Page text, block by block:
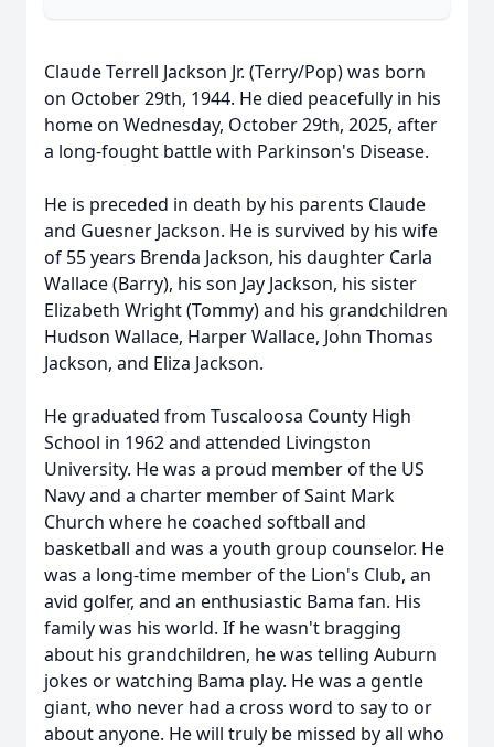
Claude Terrell Jackson Jr. (Terry/Pop) was born
on October 29th, 1944. He died peacefully in his
home on Wednesday, October 29th, 2025, after
a long-fought battle with Parkinson's Disease.
He is preceded in death by his parents Claude
and Guesner Jackson. He is survived by his wife
of 55 years Brenda Jackson, his daughter Carla
Wallace (Barry), his son Jay Jackson, his sister
Elizabeth Wright (Tommy) and his grandchildren
Hudson Wallace, Harper Wallace, John Thomas
Jackson, and Eliza Jackson.
He graduated from Tuscaloosa County High
School in 1962 and attended Livingston
University. He was a proud member of the US
Navy and a charter member of Saint Mark
Church where he coached softball and
basketball and was a youth group counselor. He
was a long-time member of the Lion's Club, an
avid golfer, and an enthusiastic Bama fan. His
family was his world. If he wasn't bragging
about his grandchildren, he was telling Auburn
jokes or watching Bama play. He was a gentle
giant, who never had a cross word to say to or
about anyone. He will truly be missed by all who